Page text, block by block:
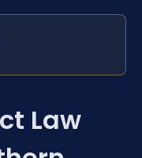
Law